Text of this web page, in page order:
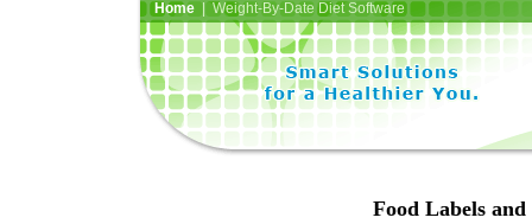
Home| Weight-By-Date Diet Software
Food Labels